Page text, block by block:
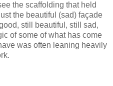
the scaffolding that held
the beautiful (sad) façade
still beautiful, still sad,
of some of what has come
was often leaning heavily